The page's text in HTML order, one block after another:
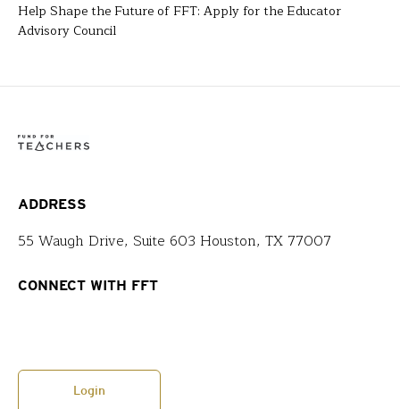
Help Shape the Future of FFT: Apply for the Educator
Advisory Council
ADDRESS
55 Waugh Drive, Suite 603 Houston, TX 77007
CONNECT WITH FFT
Login